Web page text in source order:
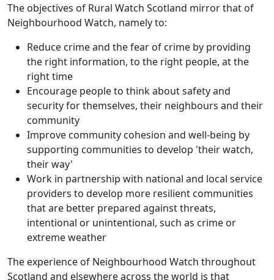
The objectives of Rural Watch Scotland mirror that of
Neighbourhood Watch, namely to:
Reduce crime and the fear of crime by providing
the right information, to the right people, at the
right time
Encourage people to think about safety and
security for themselves, their neighbours and their
community
Improve community cohesion and well-being by
supporting communities to develop 'their watch,
their way'
Work in partnership with national and local service
providers to develop more resilient communities
that are better prepared against threats,
intentional or unintentional, such as crime or
extreme weather
The experience of Neighbourhood Watch throughout
Scotland and elsewhere across the world is that